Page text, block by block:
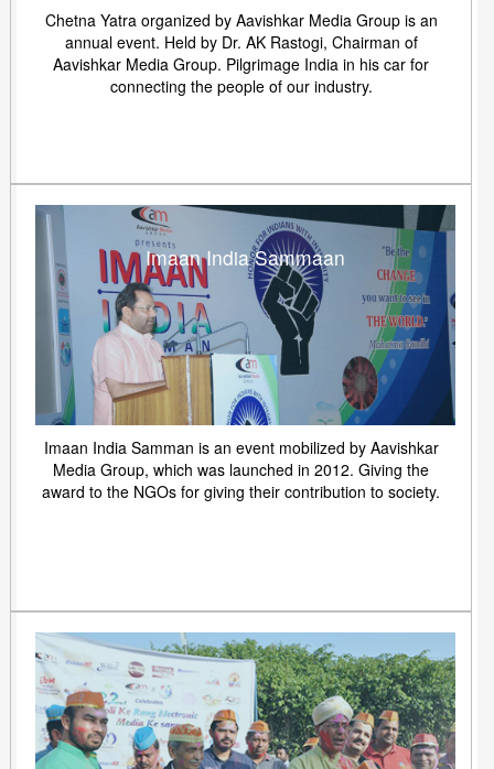
Chetna Yatra organized by Aavishkar Media Group is an
annual event. Held by Dr. AK Rastogi, Chairman of
Aavishkar Media Group. Pilgrimage India in his car for
connecting the people of our industry.
Imaan India Sammaan
Imaan India Samman is an event mobilized by Aavishkar
Media Group, which was launched in 2012. Giving the
award to the NGOs for giving their contribution to society.